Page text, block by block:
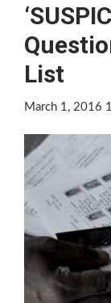
List
March 1, 2016